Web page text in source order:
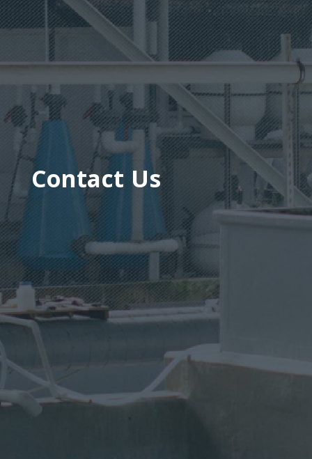
Contact Us